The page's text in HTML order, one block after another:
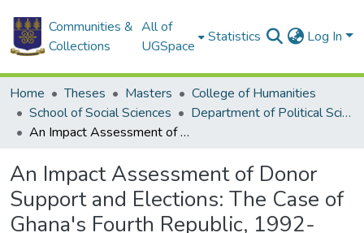
Communities &
Collections
All of
UGSpace
Statistics Log In
Home Theses Masters
College of Humanities
School of Social Sciences
Department of Political Science
An Impact Assessment of Donor Support and Elections: The Case of Ghana's Fourth Republic, 1992-2000
An Impact Assessment of Donor
Support and Elections: The Case of
Ghana's Fourth Republic, 1992-